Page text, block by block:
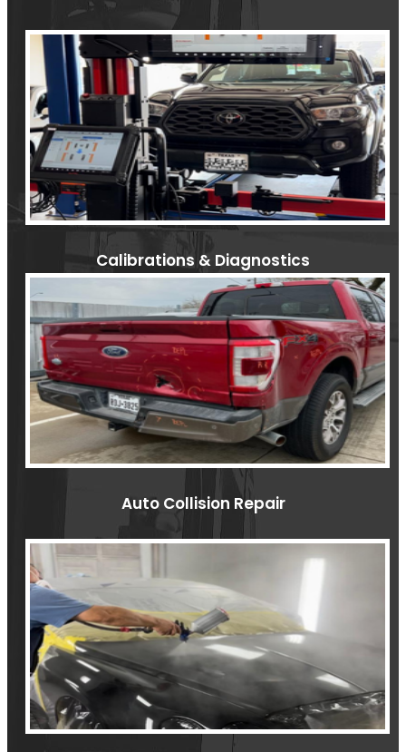
Calibrations & Diagnostics
Auto Collision Repair